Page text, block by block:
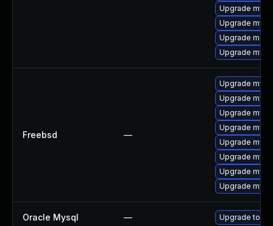
Upgrade
Upgrade
Upgrade
Upgrade
Freebsd —
Upgrade
Upgrade
Upgrade
Upgrade
Upgrade
Upgrade
Upgrade
Upgrade
Oracle Mysql — Upgrade to